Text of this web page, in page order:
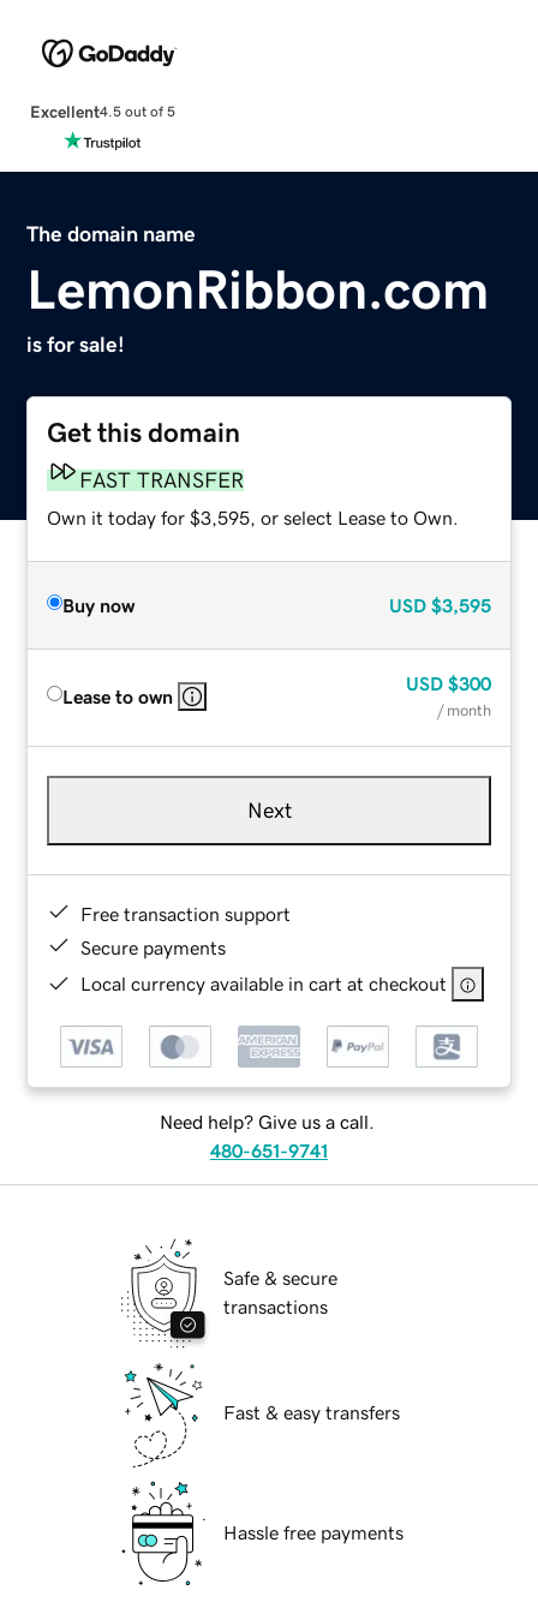
Excellent4.5 out of 5
The domain name
LemonRibbon.com
is for sale!
Get this domain
FAST TRANSFER
Own it today for $3,595, or select Lease to Own.
Buy now USD $3,595
Lease to own
USD $300
/ month
Next
Free transaction support
Secure payments
Local currency available in cart at checkout
Need help? Give us a call.
480-651-9741
Safe & secure
transactions
Fast & easy transfers
Hassle free payments